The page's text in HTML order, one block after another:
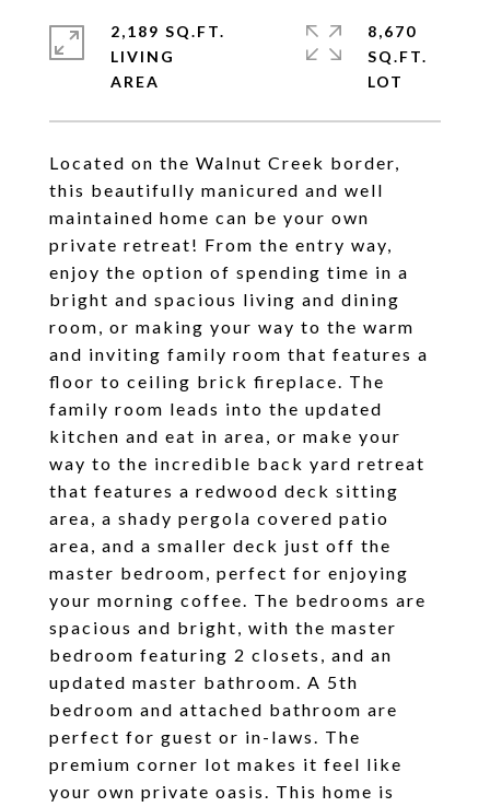
Located on the Walnut Creek border,
this beautifully manicured and well
maintained home can be your own
private retreat! From the entry way,
enjoy the option of spending time in a
bright and spacious living and dining
room, or making your way to the warm
and inviting family room that features a
floor to ceiling brick fireplace. The
family room leads into the updated
kitchen and eat in area, or make your
way to the incredible back yard retreat
that features a redwood deck sitting
area, a shady pergola covered patio
area, and a smaller deck just off the
master bedroom, perfect for enjoying
your morning coffee. The bedrooms are
spacious and bright, with the master
bedroom featuring 2 closets, and an
updated master bathroom. A 5th
bedroom and attached bathroom are
perfect for guest or in-laws. The
premium corner lot makes it feel like
your own private oasis. This home is
2,189 SQ.FT.
LIVING
8,670
SQ.FT.